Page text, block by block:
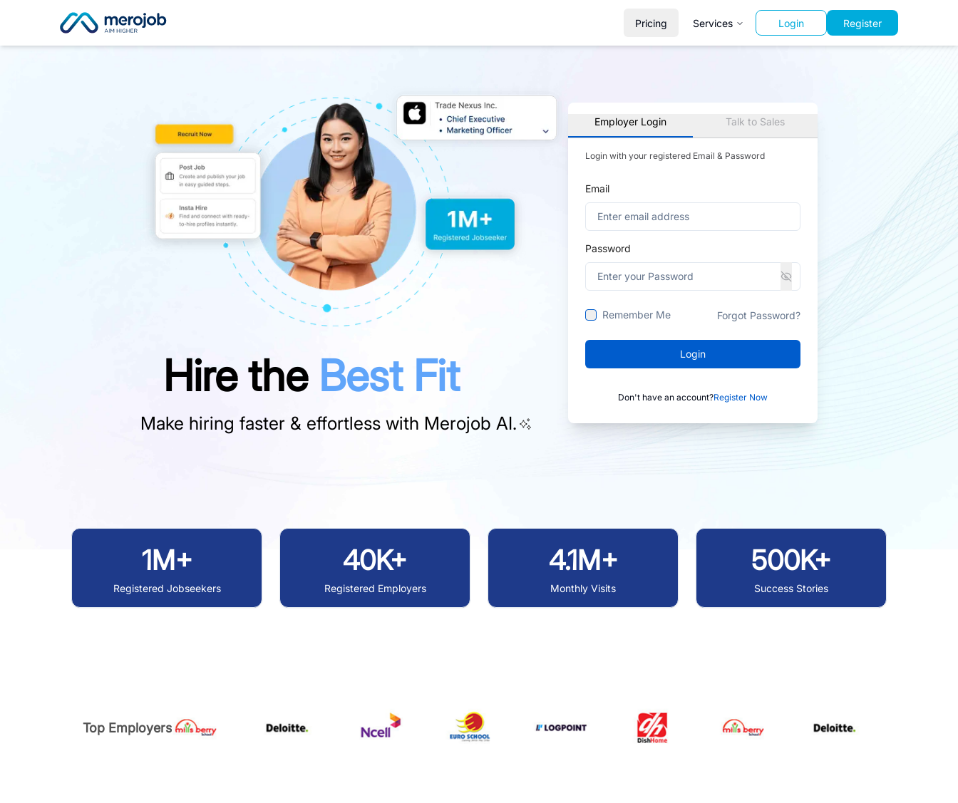
Pricing Services Login Register
Hire the Best Fit
Make hiring faster & effortless with Merojob AI.
Employer Login Talk to Sales
Login with your registered Email & Password
Email
Password
Remember Me Forgot Password?
Login
Don't have an account?Register Now
1M+
Registered Jobseekers
40K+
Registered Employers
4.1M+
Monthly Visits
500K+
Success Stories
Top Employers